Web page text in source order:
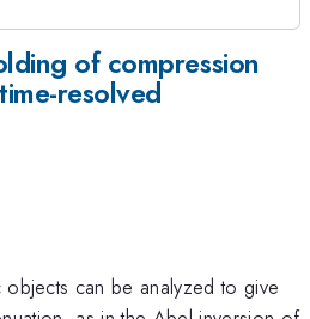
of compression
resolved
objects can be analyzed to give